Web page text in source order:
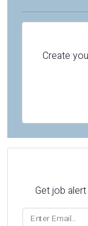
Create
Get job
Enter Email...